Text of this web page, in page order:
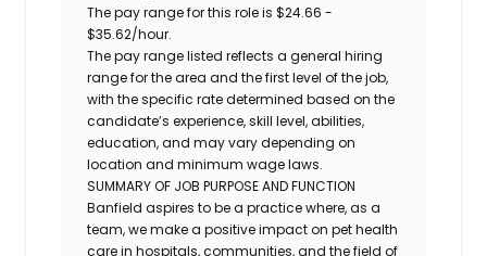
The pay range for this role is$24.66 -
$35.62/hour.
The pay range listed reflects a general hiring
range for the area and the first level of the job,
with the specific rate determined based on the
candidate’s experience, skill level, abilities,
education, and may vary depending on
location and minimum wage laws.
SUMMARY OF JOB PURPOSE AND FUNCTION
Banfield aspires to be a practice where, as a
team, we make a positive impact on pet health
care in hospitals, communities, and the field of